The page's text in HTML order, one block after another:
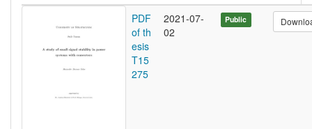
PDF
of th
esis
T15
275
2021-07-
02
Public